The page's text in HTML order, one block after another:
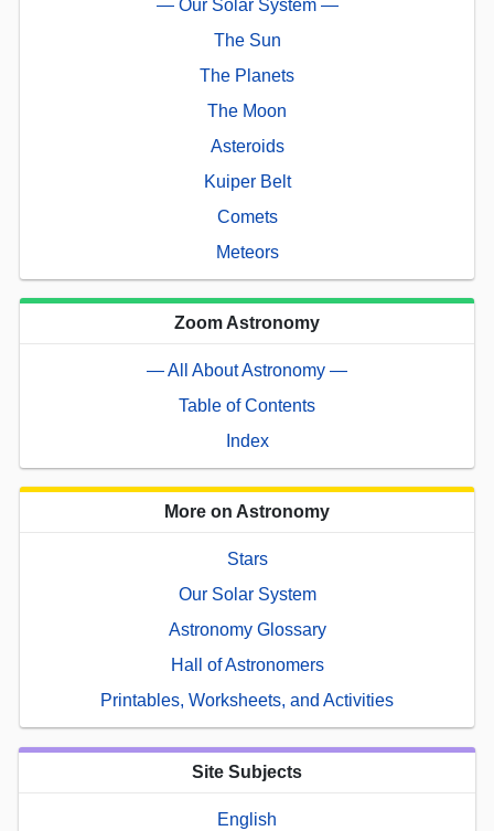
— Our Solar System —
The Sun
The Planets
The Moon
Asteroids
Kuiper Belt
Comets
Meteors
Zoom Astronomy
— All About Astronomy —
Table of Contents
Index
More on Astronomy
Stars
Our Solar System
Astronomy Glossary
Hall of Astronomers
Printables, Worksheets, and Activities
Site Subjects
English